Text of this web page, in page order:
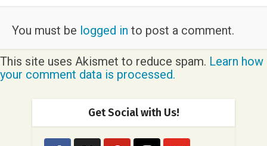
You must be logged in to post a comment.
This site uses Akismet to reduce spam. Learn how
your comment data is processed.
Get Social with Us!